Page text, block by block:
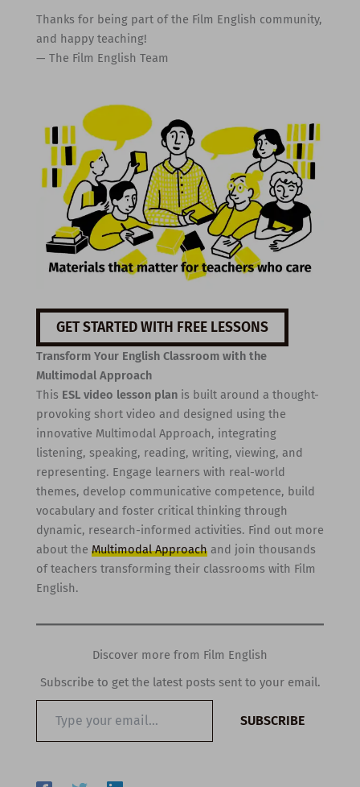
Thanks for being part of the Film English community,
and happy teaching!
— The Film English Team
GET STARTED WITH FREE LESSONS
Transform Your English Classroom with the
Multimodal Approach
This ESL video lesson planis built around a thought-
provoking short video and designed using the
innovative Multimodal Approach, integrating
listening, speaking, reading, writing, viewing, and
representing. Engage learners with real-world
themes, develop communicative competence, build
vocabulary and foster critical thinking through
dynamic, research-informed activities. Find out more
about the Multimodal Approachand join thousands
of teachers transforming their classrooms with Film
English.
Discover more from Film English
Subscribe to get the latest posts sent to your email.
email…
SUBSCRIBE